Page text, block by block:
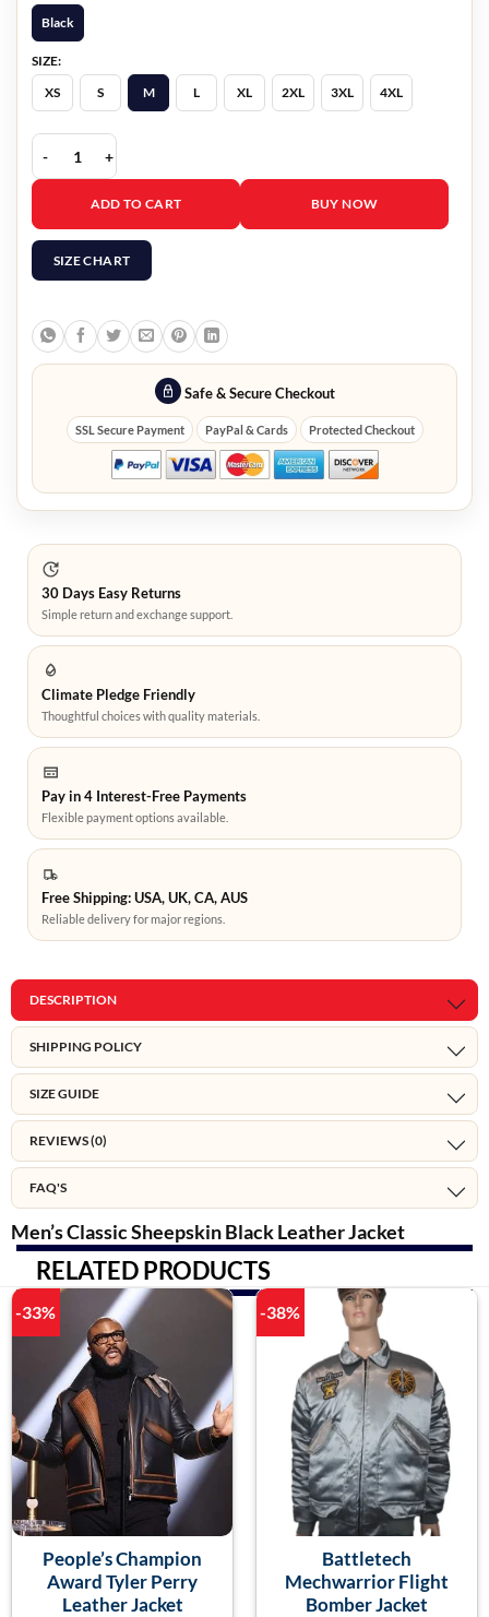
Black
SIZE:
XS
S M L XL 2XL 3XL 4XL
Men’s Classic Black Leather Jacket quantity
ADD TO CART BUY NOW
SIZE CHART
Safe & Secure Checkout
SSL Secure Payment PayPal & Cards Protected Checkout
30 Days Easy Returns
Simple return and exchange support.
Climate Pledge Friendly
Thoughtful choices with quality materials.
Pay in 4 Interest-Free Payments
Flexible payment options available.
Free Shipping: USA, UK, CA, AUS
Reliable delivery for major regions.
DESCRIPTION
SHIPPING POLICY
SIZE GUIDE
REVIEWS (0)
FAQ'S
Men’s Classic Sheepskin Black Leather Jacket
RELATED PRODUCTS
-33%
People’s Champion
Award Tyler Perry
Leather Jacket
-38%
Battletech
Mechwarrior Flight
Bomber Jacket